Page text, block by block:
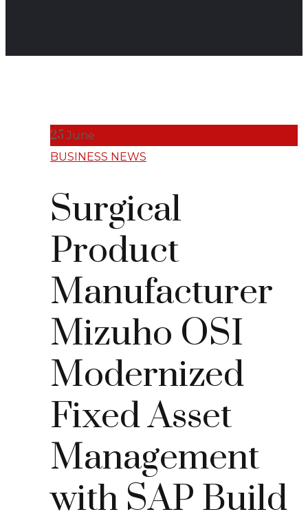
25 June
BUSINESS NEWS
Surgical
Product
Manufacturer
Mizuho OSI
Modernized
Fixed Asset
Management
with SAP Build